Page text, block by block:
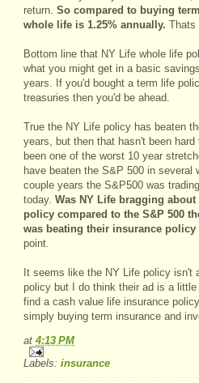
return. So compared to buying
whole life is 1.25% annually. Thats
Bottom line that NY Life whole life
what you might get in a basic
years. If you'd bought a term life
treasuries then you'd be ahead.
True the NY Life policy has beaten
years, but then that hasn't been
been one of the worst 10 year
have beaten the S&P 500 in
couple years the S&P500 was
today. Was NY Life bragging
policy compared to the S&P 500
was beating their insurance policy
point.
It seems like the NY Life policy isn't
policy but I do think their ad is a
find a cash value life insurance
simply buying term insurance and
at 4:13 PM
Labels: insurance